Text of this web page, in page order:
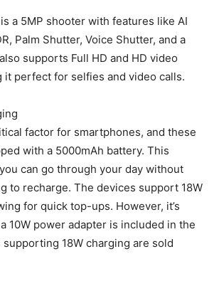
a 5MP shooter with features like AI
Palm Shutter, Voice Shutter, and a
supports Full HD and HD video
it perfect for selfies and video calls.
factor for smartphones, and these
with a 5000mAh battery. This
can go through your day without
to recharge. The devices support 18W
for quick top-ups. However, it’s
10W power adapter is included in the
supporting 18W charging are sold